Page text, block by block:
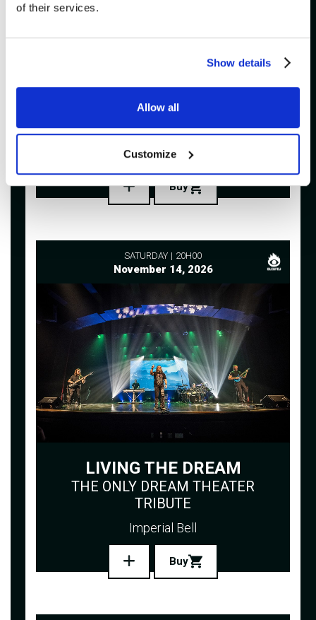
of their services.
Show details
Allow all
Customize
VULGAIRES MACHINS
Imperial Bell
Buy
SATURDAY 20H00
November 14, 2026
LIVING THE DREAM
THE ONLY DREAM THEATER
TRIBUTE
Imperial Bell
Buy